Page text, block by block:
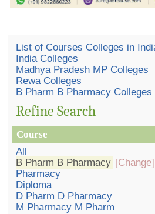
List of Courses Colleges in
India Colleges
Madhya Pradesh MP Colleges
Rewa Colleges
B Pharm B Pharmacy Colleges
Refine Search
Course
All
B Pharm B Pharmacy [Change]
Pharmacy
Diploma
D Pharm D Pharmacy
M Pharmacy M Pharm